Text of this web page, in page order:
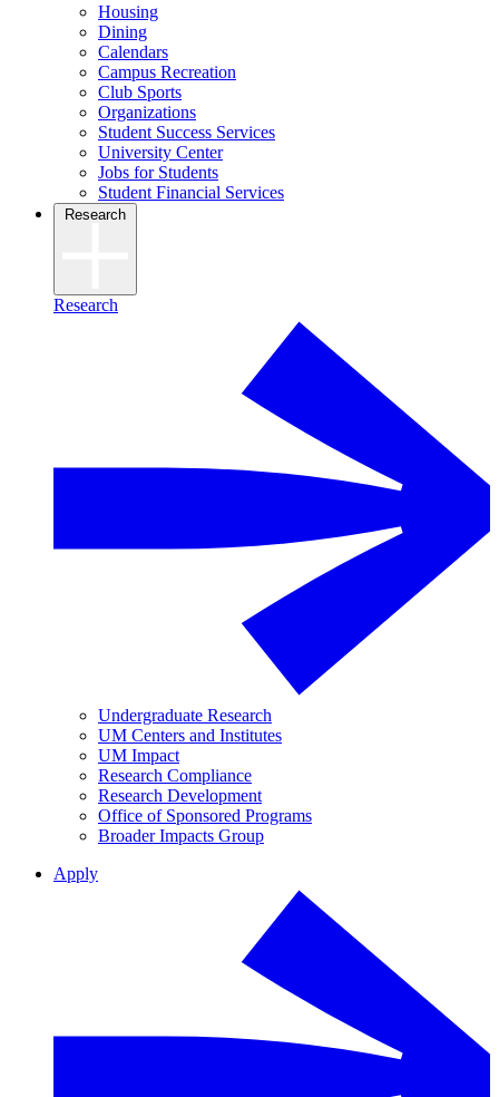
Housing
Dining
Calendars
Campus Recreation
Club Sports
Organizations
Student Success Services
University Center
Jobs for Students
Student Financial Services
Research
Research
Undergraduate Research
UM Centers and Institutes
UM Impact
Research Compliance
Research Development
Office of Sponsored Programs
Broader Impacts Group
Apply